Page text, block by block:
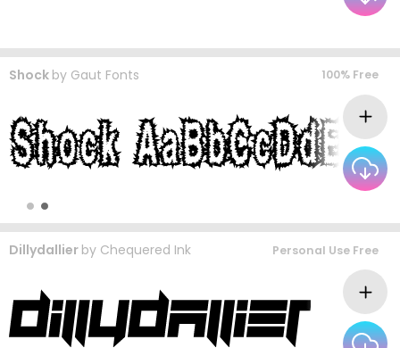
Shock by Gaut Fonts 100% Free
Dillydallier by Chequered Ink Personal Use Free